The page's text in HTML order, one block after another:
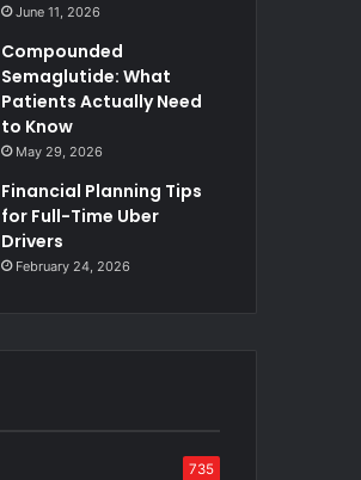
June 11, 2026
Compounded
Semaglutide: What
Patients Actually Need
to Know
May 29, 2026
Financial Planning Tips
for Full-Time Uber
Drivers
February 24, 2026
735